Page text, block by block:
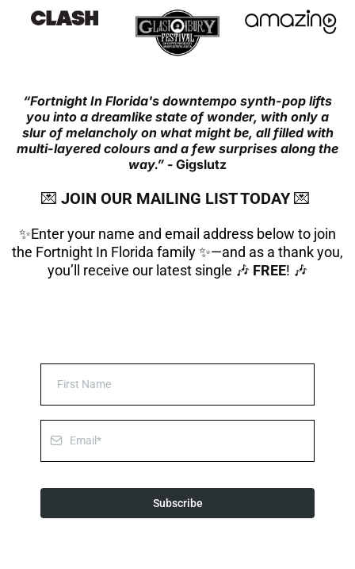
“Fortnight In Florida's downtempo synth-pop lifts
you into a dreamlike state of wonder, with only a
slur of melancholy on what might be, all filled with
multi-layered colours and a few surprises along the
way.” - Gigslutz
💌 JOIN OUR MAILING LIST TODAY💌
✨Enter your name and email address below to join
the Fortnight In Florida family ✨—and as a thank you,
you’ll receive our latest single 🎶 FREE! 🎶
Subscribe